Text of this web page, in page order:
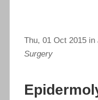
Thu, 01 Oct 2015 in
Surgery